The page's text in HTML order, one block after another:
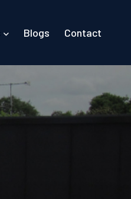
Blogs Contact